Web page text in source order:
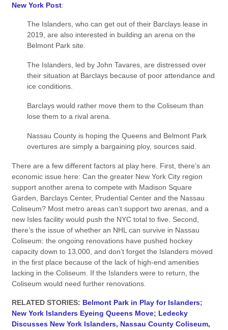
New York Post:
The Islanders, who can get out of their Barclays lease in
2019, are also interested in building an arena on the
Belmont Park site.
The Islanders, led by John Tavares, are distressed over
their situation at Barclays because of poor attendance and
ice conditions.
Barclays would rather move them to the Coliseum than
lose them to a rival arena.
Nassau County is hoping the Queens and Belmont Park
overtures are simply a bargaining ploy, sources said.
There are a few different factors at play here. First, there’s an
economic issue here: Can the greater New York City region
support another arena to compete with Madison Square
Garden, Barclays Center, Prudential Center and the Nassau
Coliseum? Most metro areas can’t support two arenas, and a
new Isles facility would push the NYC total to five. Second,
there’s the issue of whether an NHL can survive in Nassau
Coliseum: the ongoing renovations have pushed hockey
capacity down to 13,000, and don’t forget the Islanders moved
in the first place because of the lack of high-end amenities
lacking in the Coliseum. If the Islanders were to return, the
Coliseum would need further renovations.
RELATED STORIES: Belmont Park in Play for Islanders;
New York Islanders Eyeing Queens Move; Ledecky
Discusses New York Islanders, Nassau County Coliseum,